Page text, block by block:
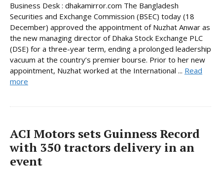
Business Desk : dhakamirror.com The Bangladesh
Securities and Exchange Commission (BSEC) today (18
December) approved the appointment of Nuzhat Anwar as
the new managing director of Dhaka Stock Exchange PLC
(DSE) for a three-year term, ending a prolonged leadership
vacuum at the country’s premier bourse. Prior to her new
appointment, Nuzhat worked at the International ... Read
more
ACI Motors sets Guinness Record
with 350 tractors delivery in an
event